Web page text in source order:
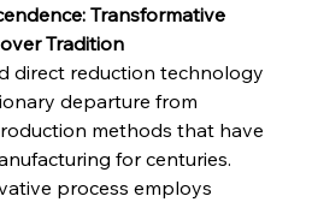
Transformative
Tradition
direct reduction technology
departure from
methods that have
for centuries.
process employs